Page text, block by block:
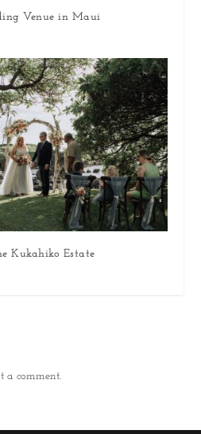
Venue in Maui
Kukahiko Estate
a comment.